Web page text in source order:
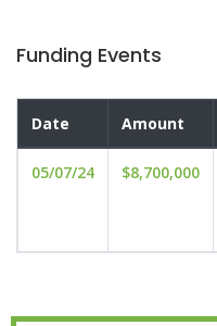
Funding Events
Date Amount
05/07/24 $8,700,000